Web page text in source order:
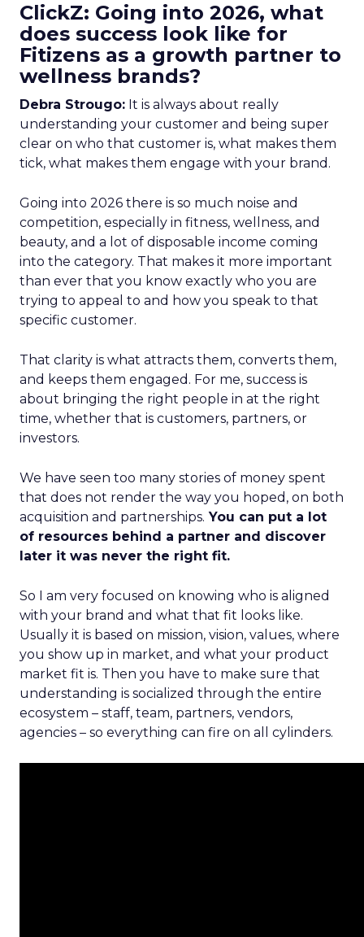
ClickZ: Going into 2026, what
does success look like for
Fitizens as a growth partner to
wellness brands?
Debra Strougo: It is always about really
understanding your customer and being super
clear on who that customer is, what makes them
tick, what makes them engage with your brand.
Going into 2026 there is so much noise and
competition, especially in fitness, wellness, and
beauty, and a lot of disposable income coming
into the category. That makes it more important
than ever that you know exactly who you are
trying to appeal to and how you speak to that
specific customer.
That clarity is what attracts them, converts them,
and keeps them engaged. For me, success is
about bringing the right people in at the right
time, whether that is customers, partners, or
investors.
We have seen too many stories of money spent
that does not render the way you hoped, on both
acquisition and partnerships. You can put a lot
of resources behind a partner and discover
later it was never the right fit.
So I am very focused on knowing who is aligned
with your brand and what that fit looks like.
Usually it is based on mission, vision, values, where
you show up in market, and what your product
market fit is. Then you have to make sure that
understanding is socialized through the entire
ecosystem – staff, team, partners, vendors,
agencies – so everything can fire on all cylinders.